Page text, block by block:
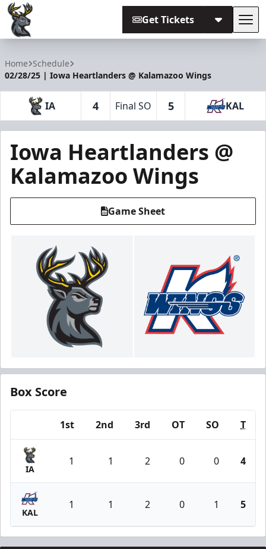
Get Tickets
Home Schedule
02/28/25 | Iowa Heartlanders @ Kalamazoo Wings
IA 4 Final SO 5 KAL
Iowa Heartlanders @
Kalamazoo Wings
Game Sheet
Box Score
1st 2nd 3rd OT SO T
IA
1 1 2 0 0 4
KAL
1 1 2 0 1 5